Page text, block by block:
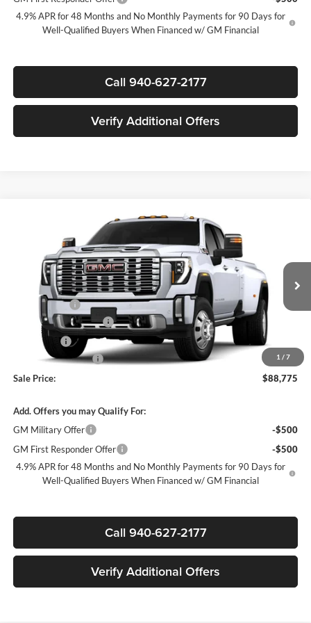
4.9% APR for 48 Months and No Monthly Payments for 90 Days for
Well-Qualified Buyers When Financed w/ GM Financial
Call 940-627-2177
Verify Additional Offers
1 / 7
GMC Sierra 3500 HDDenali DRW
James Wood Buick GMC
1GT4UWEY0TF340659Stock:164077Model:TK30943
In Stock Ext. Int.
SALE PRICE
Less
MSRP:
$96,780
+MUD FLAPS
+$270
James Wood Discount
-$6,500
Bonus Cash
-$2,000
Documentation Fee
$225
Sale Price:
$88,775
Add. Offers you may Qualify For:
GM Military Offer
-$500
GM First Responder Offer
-$500
4.9% APR for 48 Months and No Monthly Payments for 90 Days for
Well-Qualified Buyers When Financed w/ GM Financial
Call 940-627-2177
Verify Additional Offers